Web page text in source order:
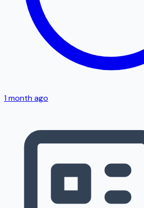
1 month ago